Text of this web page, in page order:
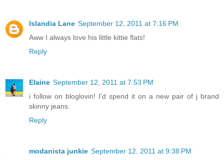
Islandia Lane September 12, 2011 at 7:16 PM
Aww I always love his little kittie flats!
Reply
Elaine September 12, 2011 at 7:53 PM
i follow on bloglovin! I'd spend it on a new pair of j brand
skinny jeans.
Reply
modanista junkie September 12, 2011 at 9:38 PM